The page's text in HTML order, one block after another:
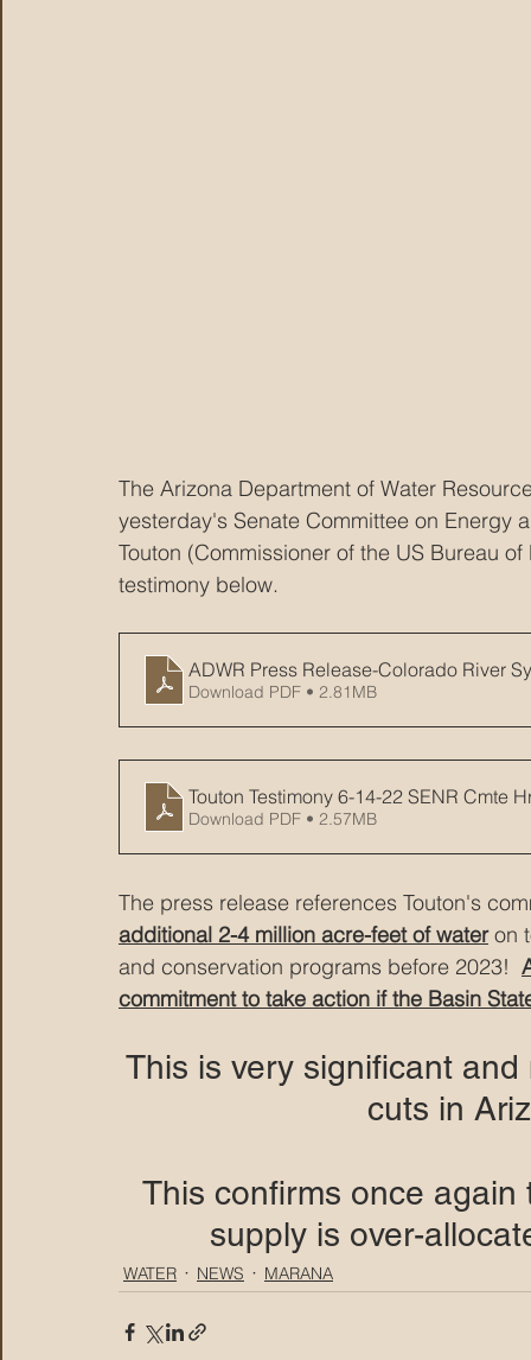
The Arizona Department of Water
yesterday's Senate Committee on Energy
Touton (Commissioner of the US Bureau
testimony below.
ADWR Press Release-Colorado River
Download PDF • 2.81MB
Touton Testimony 6-14-22 SENR Cmte
Download PDF • 2.57MB
The press release references Touton's
additional 2-4 million acre-feet of water on
and conservation programs before 2023!
commitment to take action if the Basin
This is very significant
cuts in
This confirms once
supply is over-
WATER NEWS MARANA